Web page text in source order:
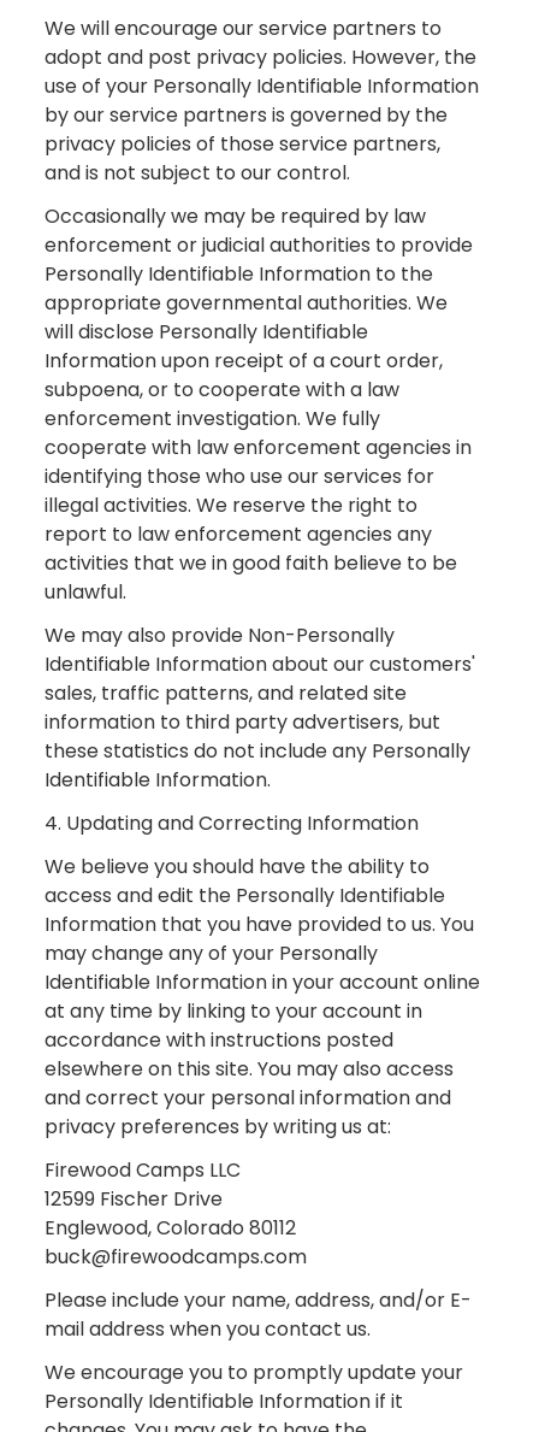
We will encourage our service partners to
adopt and post privacy policies. However, the
use of your Personally Identifiable Information
by our service partners is governed by the
privacy policies of those service partners,
and is not subject to our control.
Occasionally we may be required by law
enforcement or judicial authorities to provide
Personally Identifiable Information to the
appropriate governmental authorities. We
will disclose Personally Identifiable
Information upon receipt of a court order,
subpoena, or to cooperate with a law
enforcement investigation. We fully
cooperate with law enforcement agencies in
identifying those who use our services for
illegal activities. We reserve the right to
report to law enforcement agencies any
activities that we in good faith believe to be
unlawful.
We may also provide Non-Personally
Identifiable Information about our customers'
sales, traffic patterns, and related site
information to third party advertisers, but
these statistics do not include any Personally
Identifiable Information.
4. Updating and Correcting Information
We believe you should have the ability to
access and edit the Personally Identifiable
Information that you have provided to us. You
may change any of your Personally
Identifiable Information in your account online
at any time by linking to your account in
accordance with instructions posted
elsewhere on this site. You may also access
and correct your personal information and
privacy preferences by writing us at:
Firewood Camps LLC
12599 Fischer Drive
Englewood, Colorado 80112
buck@firewoodcamps.com
Please include your name, address, and/or E-
mail address when you contact us.
We encourage you to promptly update your
Personally Identifiable Information if it